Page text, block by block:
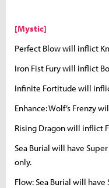
[Mystic]
Perfect Blow will inflict
Iron Fist Fury will inflict
Infinite Fortitude will
Enhance: Wolf’s Frenzy
Rising Dragon will inflict
Sea Burial will have
only.
Flow: Sea Burial will have